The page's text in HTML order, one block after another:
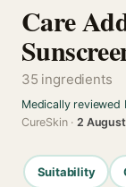
Care
35 ingredients
Medically reviewed
CureSkin ·2
Suitability